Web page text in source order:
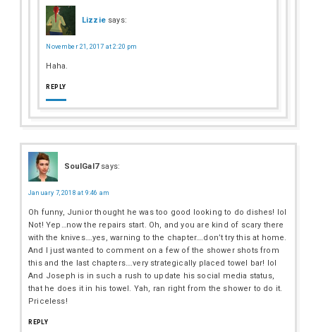
Lizzie says:
November 21, 2017 at 2:20 pm
Haha.
REPLY
SoulGal7 says:
January 7, 2018 at 9:46 am
Oh funny, Junior thought he was too good looking to do dishes! lol
Not! Yep…now the repairs start. Oh, and you are kind of scary there
with the knives….yes, warning to the chapter….don’t try this at home.
And I just wanted to comment on a few of the shower shots from
this and the last chapters….very strategically placed towel bar! lol
And Joseph is in such a rush to update his social media status,
that he does it in his towel. Yah, ran right from the shower to do it.
Priceless!
REPLY